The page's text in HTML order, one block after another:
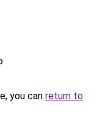
you can return to